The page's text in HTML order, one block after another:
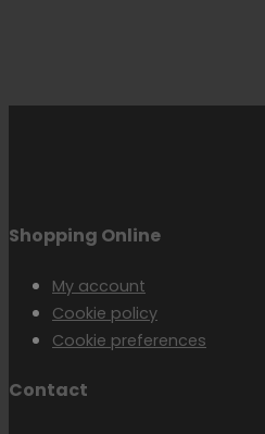
Shopping Online
My account
Cookie policy
Cookie preferences
Contact